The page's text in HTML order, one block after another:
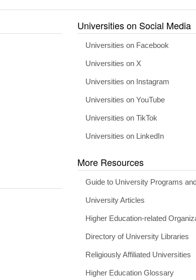
Universities on Social Media
Universities on Facebook
Universities on X
Universities on Instagram
Universities on YouTube
Universities on TikTok
Universities on LinkedIn
More Resources
Guide to University Programs
University Articles
Higher Education-related
Directory of University Libraries
Religiously Affiliated Universities
Higher Education Glossary